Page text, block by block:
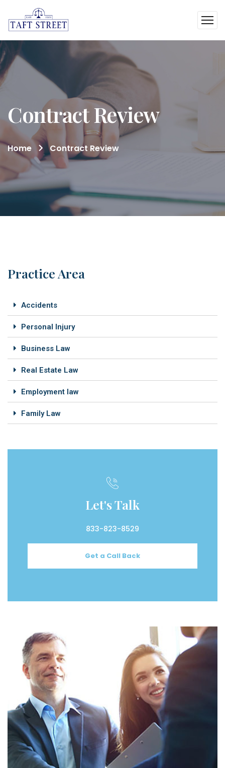
Contract Review
Home Contract Review
Practice Area
Accidents
Personal Injury
Business Law
Real Estate Law
Employment law
Family Law
Let's Talk
833-823-8529
Get a Call Back